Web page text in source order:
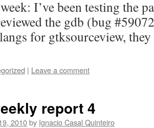
I’ve been testing the
the gdb (bug
for gtksourceview,
| Leave a comment
report 4
2010by Ignacio Casal Quinteiro